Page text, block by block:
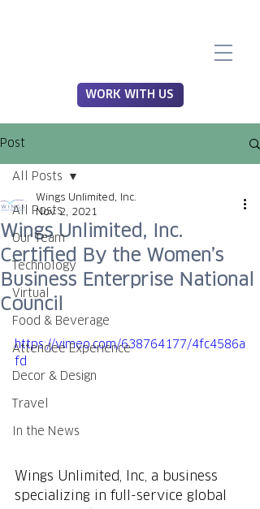
WORK WITH US
Post
All Posts
Our Team
Technology
Virtual
Food & Beverage
Attendee Experience
Decor & Design
Travel
In the News
All Posts
Wings Unlimited, Inc.
Certified By the Women’s
Business Enterprise National
Council
Wings Unlimited, Inc.
Nov 2, 2021
https://vimeo.com/638764177/4fc4586a
fd
Wings Unlimited, Inc, a business
specializing in full-service global